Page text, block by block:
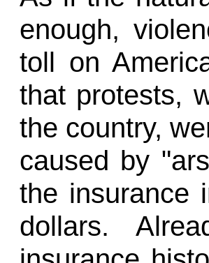
enough,
toll on
that protests,
the country,
caused by
the insurance
dollars.